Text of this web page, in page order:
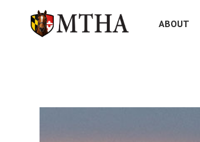
ABOUT